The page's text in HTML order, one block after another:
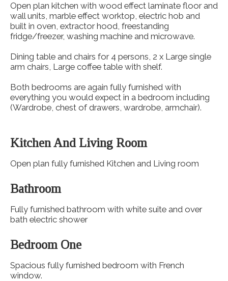
Open plan kitchen with wood effect laminate floor and
wall units, marble effect worktop, electric hob and
built in oven, extractor hood, freestanding
fridge/freezer, washing machine and microwave.
Dining table and chairs for 4 persons, 2 x Large single
arm chairs, Large coffee table with shelf.
Both bedrooms are again fully furnished with
everything you would expect in a bedroom including
(Wardrobe, chest of drawers, wardrobe, armchair).
Kitchen And Living Room
Open plan fully furnished Kitchen and Living room
Bathroom
Fully furnished bathroom with white suite and over
bath electric shower
Bedroom One
Spacious fully furnished bedroom with French
window.